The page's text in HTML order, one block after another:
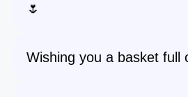
🌷
Wishing you a basket full